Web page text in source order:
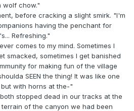
wolf chow."
before cracking a slight smirk. "I'm
having the penchant for
Refreshing."
comes to my mind. Sometimes I
smacked, sometimes I get banished
for making fun of the village
SEEN the thing! It was like one
with horns at the-"
stopped dead in our tracks at the
of the canyon we had been